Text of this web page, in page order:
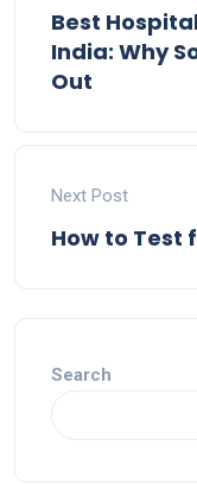
Best
India: Why
Out
Next Post
How to Test
Search